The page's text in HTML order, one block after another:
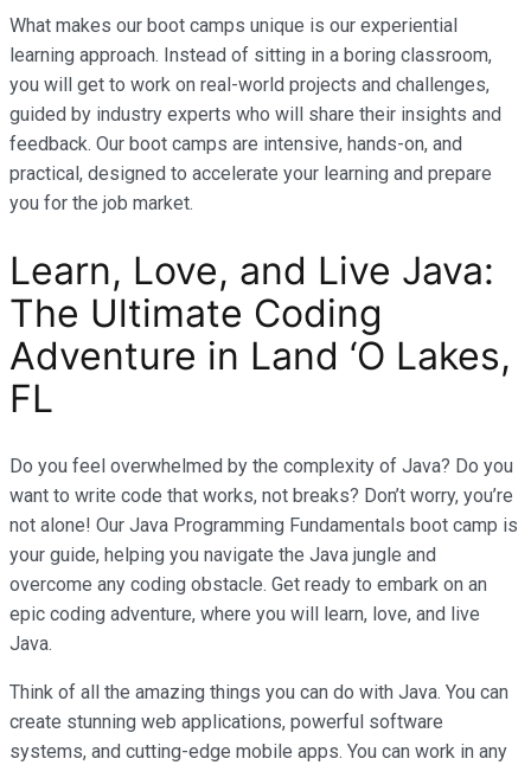
What makes our boot camps unique is our experiential
learning approach. Instead of sitting in a boring classroom,
you will get to work on real-world projects and challenges,
guided by industry experts who will share their insights and
feedback. Our boot camps are intensive, hands-on, and
practical, designed to accelerate your learning and prepare
you for the job market.
Learn, Love, and Live Java:
The Ultimate Coding
Adventure in Land ‘O Lakes,
FL
Do you feel overwhelmed by the complexity of Java? Do you
want to write code that works, not breaks? Don’t worry, you’re
not alone! Our Java Programming Fundamentals boot camp is
your guide, helping you navigate the Java jungle and
overcome any coding obstacle. Get ready to embark on an
epic coding adventure, where you will learn, love, and live
Java.
Think of all the amazing things you can do with Java. You can
create stunning web applications, powerful software
systems, and cutting-edge mobile apps. You can work in any